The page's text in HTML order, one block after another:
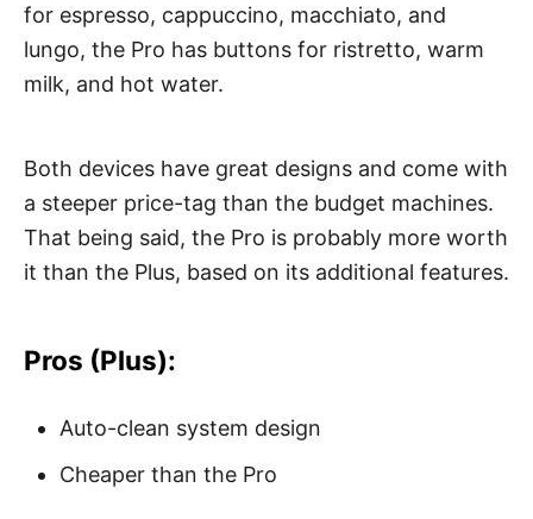
for espresso, cappuccino, macchiato, and
lungo, the Pro has buttons for ristretto, warm
milk, and hot water.
Both devices have great designs and come with
a steeper price-tag than the budget machines.
That being said, the Pro is probably more worth
it than the Plus, based on its additional features.
Pros (Plus):
Auto-clean system design
Cheaper than the Pro